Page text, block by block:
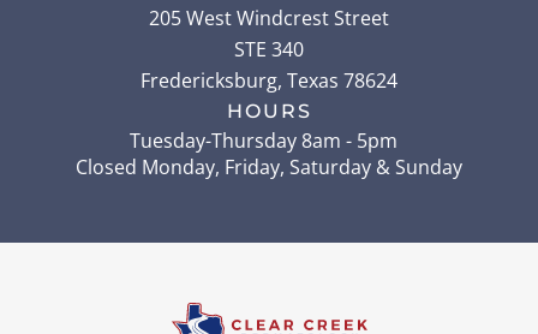
205 West Windcrest Street
STE 340
Fredericksburg, Texas 78624
HOURS
Tuesday-Thursday 8am - 5pm
Closed Monday, Friday, Saturday & Sunday